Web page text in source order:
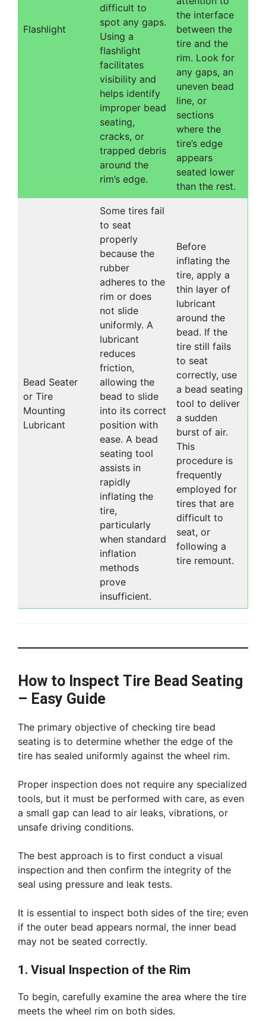
Flashlight
difficult to
spot any gaps.
Using a
flashlight
facilitates
visibility and
helps identify
improper bead
seating,
cracks, or
trapped debris
around the
rim’s edge.
the interface
between the
tire and the
rim. Look for
any gaps, an
uneven bead
line, or
sections
where the
tire’s edge
appears
seated lower
than the rest.
Bead Seater
or Tire
Mounting
Lubricant
Some tires fail
to seat
properly
because the
rubber
adheres to the
rim or does
not slide
uniformly. A
lubricant
reduces
friction,
allowing the
bead to slide
into its correct
position with
ease. A bead
seating tool
assists in
rapidly
inflating the
tire,
particularly
when standard
inflation
methods
prove
insufficient.
Before
inflating the
tire, apply a
thin layer of
lubricant
around the
bead. If the
tire still fails
to seat
correctly, use
a bead seating
tool to deliver
a sudden
burst of air.
This
procedure is
frequently
employed for
tires that are
difficult to
seat, or
following a
tire remount.
How to Inspect Tire Bead Seating
– Easy Guide
The primary objective of checking tire bead
seating is to determine whether the edge of the
tire has sealed uniformly against the wheel rim.
Proper inspection does not require any specialized
tools, but it must be performed with care, as even
a small gap can lead to air leaks, vibrations, or
unsafe driving conditions.
The best approach is to first conduct a visual
inspection and then confirm the integrity of the
seal using pressure and leak tests.
It is essential to inspect both sides of the tire; even
if the outer bead appears normal, the inner bead
may not be seated correctly.
1. Visual Inspection of the Rim
To begin, carefully examine the area where the tire
meets the wheel rim on both sides.